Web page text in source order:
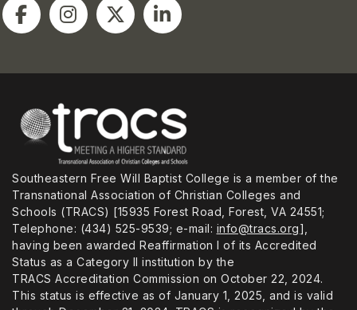
Southeastern Free Will Baptist College is a member of the
Transnational Association of Christian Colleges and
Schools (TRACS) [15935 Forest Road, Forest, VA 24551;
Telephone: (434) 525-9539; e-mail: info@tracs.org],
having been awarded Reaffirmation I of its Accredited
Status as a Category II institution by the
TRACS Accreditation Commission on October 22, 2024.
This status is effective as of January 1, 2025, and is valid